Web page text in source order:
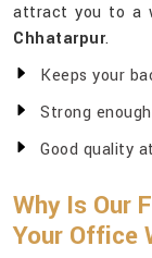
attract you to a
Chhatarpur.
Keeps your
Strong
Good quality
Why Is Our
Your Office